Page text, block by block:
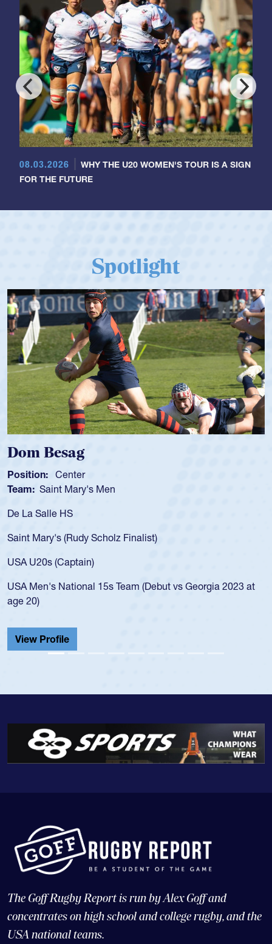
08.03.2026
WHY THE U20 WOMEN'S TOUR IS A SIGN
FOR THE FUTURE
Spotlight
at
Spencer Huntley
Position: Scrum Half
Team: Cathedral Catholic Boys
As a 17-year-old Spencer Huntley required a waiver to
USA age-grade pathway. He got that waiver and
for the USA U20s, and then moved up to the USA
led the San Diego Mustangs to a national HS Club
championship in 2024.
He also played in the SoCal single-school league for
Cathedral Catholic.
The Goff Rugby Report is run by Alex Goff and
concentrates on high school and college rugby, and the